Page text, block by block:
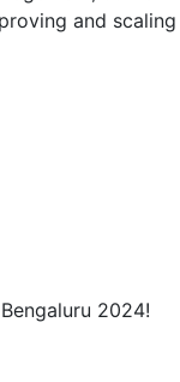
and scaling
2024!